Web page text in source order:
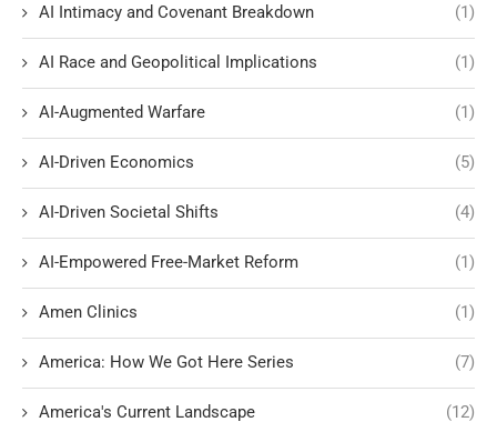
AI Intimacy and Covenant Breakdown (1)
AI Race and Geopolitical Implications (1)
AI-Augmented Warfare (1)
AI-Driven Economics (5)
AI-Driven Societal Shifts (4)
AI-Empowered Free-Market Reform (1)
Amen Clinics (1)
America: How We Got Here Series (7)
America's Current Landscape (12)